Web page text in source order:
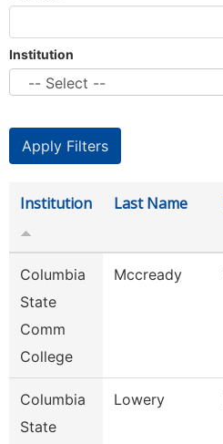
Institution
Institution Last Name
Columbia
State
Comm
College
Mccready
Columbia
State
Lowery